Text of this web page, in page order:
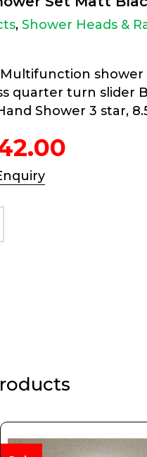
,Shower Heads &
Multifunction shower
quarter turn slider
Shower 3 star,